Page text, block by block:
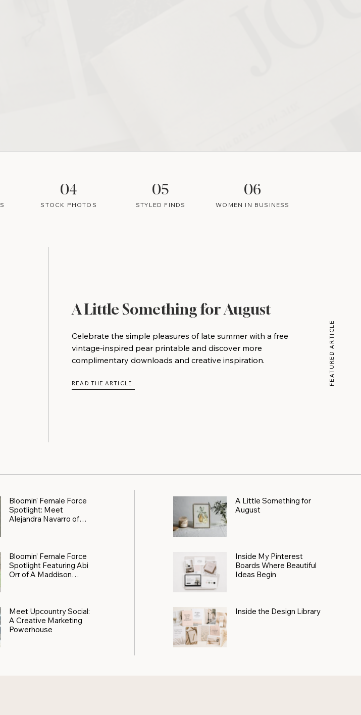
04
STOCK PHOTOS
05
STYLED FINDS
06
WOMEN IN BUSINESS
A Little Something for August
Celebrate the simple pleasures of late summer with a free
vintage-inspired pear printable and discover more
complimentary downloads and creative inspiration.
READ THE ARTICLE FEATURED ARTICLE
Bloomin' Female Force
Spotlight: Meet
Alejandra Navarro of
Bloomin’ Female Force
Spotlight Featuring Abi
Orr of A Maddison
Meet Upcountry Social:
A Creative Marketing
Powerhouse
A Little Something for
August
Inside My Pinterest
Boards Where Beautiful
Ideas Begin
Inside the Design Library